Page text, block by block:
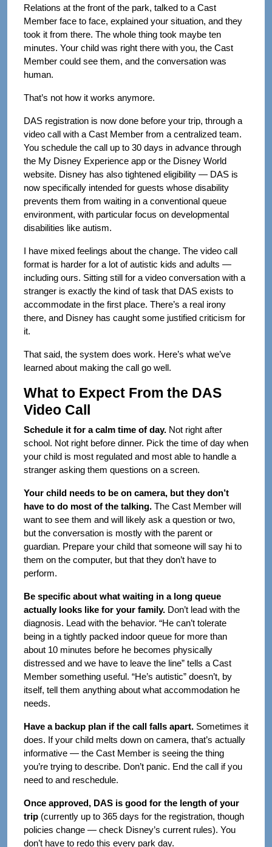
Relations at the front of the park, talked to a Cast
Member face to face, explained your situation, and they
took it from there. The whole thing took maybe ten
minutes. Your child was right there with you, the Cast
Member could see them, and the conversation was
human.
That’s not how it works anymore.
DAS registration is now done before your trip, through a
video call with a Cast Member from a centralized team.
You schedule the call up to 30 days in advance through
the My Disney Experience app or the Disney World
website. Disney has also tightened eligibility — DAS is
now specifically intended for guests whose disability
prevents them from waiting in a conventional queue
environment, with particular focus on developmental
disabilities like autism.
I have mixed feelings about the change. The video call
format is harder for a lot of autistic kids and adults —
including ours. Sitting still for a video conversation with a
stranger is exactly the kind of task that DAS exists to
accommodate in the first place. There’s a real irony
there, and Disney has caught some justified criticism for
it.
That said, the system does work. Here’s what we’ve
learned about making the call go well.
What to Expect From the DAS
Video Call
Schedule it for a calm time of day. Not right after
school. Not right before dinner. Pick the time of day when
your child is most regulated and most able to handle a
stranger asking them questions on a screen.
Your child needs to be on camera, but they don’t
have to do most of the talking. The Cast Member will
want to see them and will likely ask a question or two,
but the conversation is mostly with the parent or
guardian. Prepare your child that someone will say hi to
them on the computer, but that they don’t have to
perform.
Be specific about what waiting in a long queue
actually looks like for your family. Don’t lead with the
diagnosis. Lead with the behavior. “He can’t tolerate
being in a tightly packed indoor queue for more than
about 10 minutes before he becomes physically
distressed and we have to leave the line” tells a Cast
Member something useful. “He’s autistic” doesn’t, by
itself, tell them anything about what accommodation he
needs.
Have a backup plan if the call falls apart. Sometimes it
does. If your child melts down on camera, that’s actually
informative — the Cast Member is seeing the thing
you’re trying to describe. Don’t panic. End the call if you
need to and reschedule.
Once approved, DAS is good for the length of your
trip (currently up to 365 days for the registration, though
policies change — check Disney’s current rules). You
don’t have to redo this every park day.